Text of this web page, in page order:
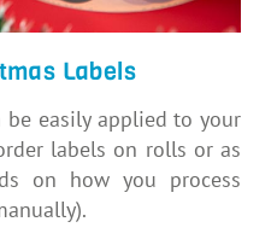
Labels
be easily applied to your
labels on rolls or as
on how you process